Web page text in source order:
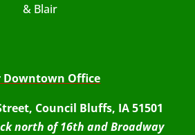
& Blair
Downtown Office
Council Bluffs, IA 51501
north of 16th and Broadway